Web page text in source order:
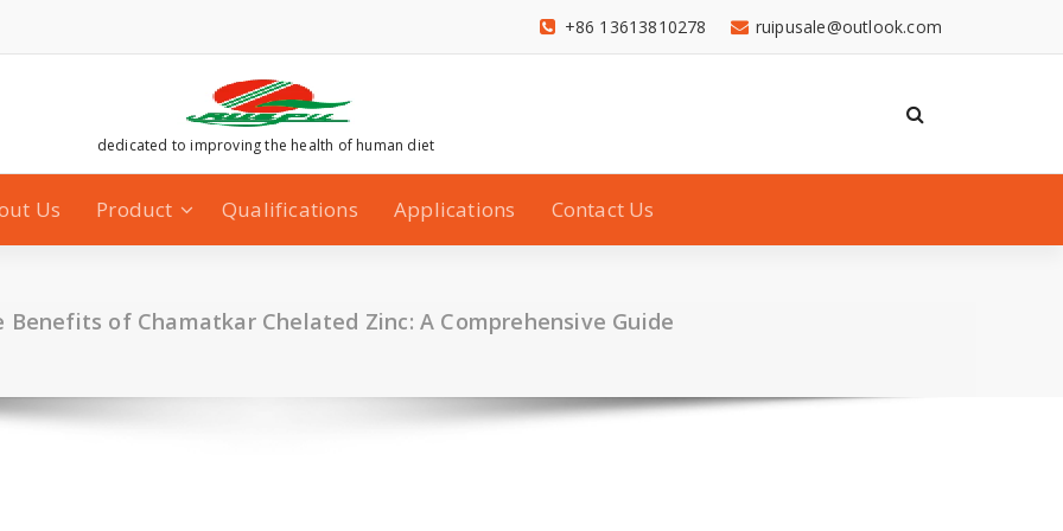
ruipusale@outlook.com
+86 13613810278
dedicated to improving the health of human diet
Us Product Qualifications Applications Contact Us
Benefits of Chamatkar Chelated Zinc: A Comprehensive Guide